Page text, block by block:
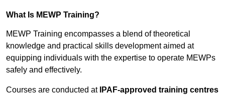
What Is MEWP Training?
MEWP Training encompasses a blend of theoretical
knowledge and practical skills development aimed at
equipping individuals with the expertise to operate MEWPs
safely and effectively.
Courses are conducted at IPAF-approved training centres